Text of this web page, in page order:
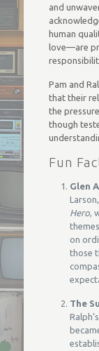
and
human
love—are
Pam and
that their
the
though
Fun
Glen
Hero,
on
those
The